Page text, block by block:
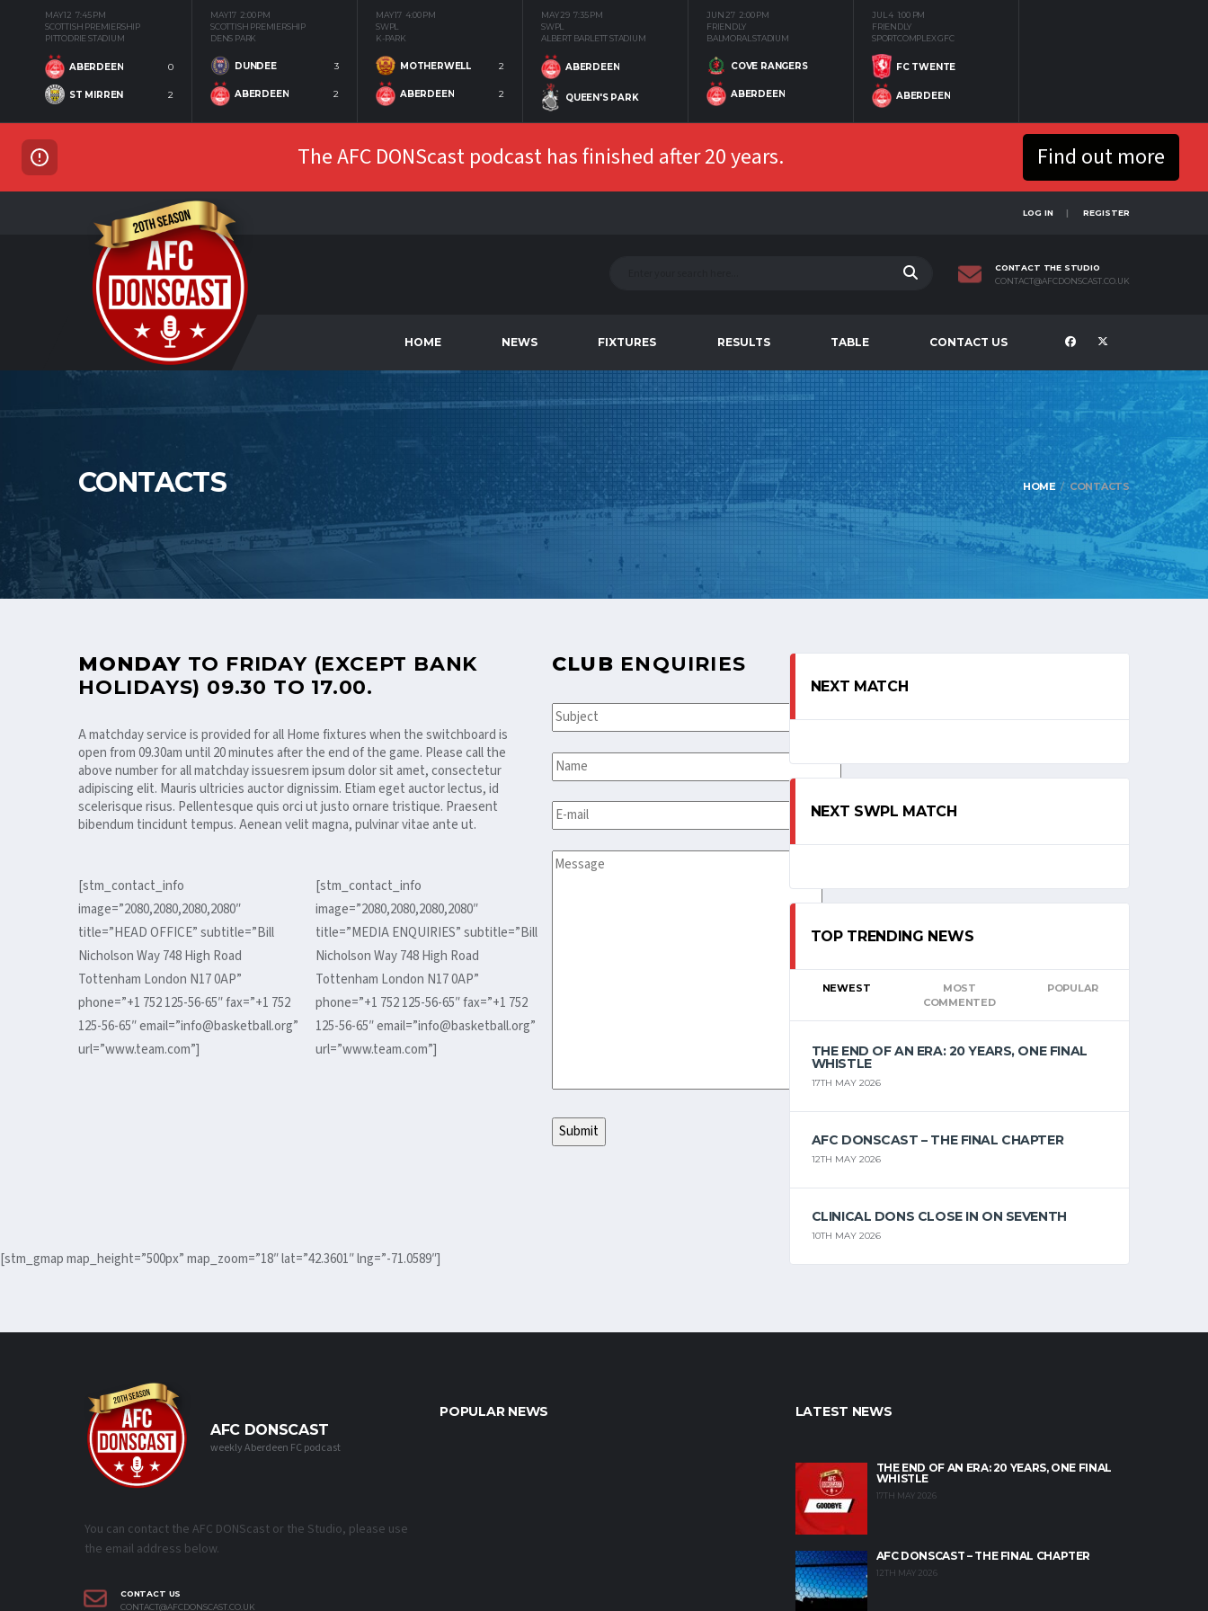
MAY 12 7:45 PM
SCOTTISH PREMIERSHIP
PITTODRIE STADIUM
ABERDEEN 0
ST MIRREN 2
MAY 17 2:00 PM
SCOTTISH PREMIERSHIP
DENS PARK
DUNDEE 3
ABERDEEN 2
MAY 17 4:00 PM
SWPL
K-PARK
MOTHERWELL 2
ABERDEEN 2
MAY 29 7:35 PM
SWPL
ALBERT BARLETT STADIUM
ABERDEEN
QUEEN'S PARK
JUN 27 2:00 PM
FRIENDLY
BALMORAL STADIUM
COVE RANGERS
ABERDEEN
JUL 4 1:00 PM
FRIENDLY
SPORTCOMPLEX GFC
FC TWENTE
ABERDEEN
The AFC DONScast podcast has finished after 20 years. Find out more
LOG IN REGISTER
CONTACT THE STUDIO
CONTACT@AFCDONSCAST.CO.UK
HOME NEWS FIXTURES RESULTS TABLE CONTACT US
CONTACTS HOME CONTACTS
MONDAY TO FRIDAY (EXCEPT BANK
HOLIDAYS) 09.30 TO 17.00.
A matchday service is provided for all Home fixtures when the switchboard is
open from 09.30am until 20 minutes after the end of the game. Please call the
above number for all matchday issuesrem ipsum dolor sit amet, consectetur
adipiscing elit. Mauris ultricies auctor dignissim. Etiam eget auctor lectus, id
scelerisque risus. Pellentesque quis orci ut justo ornare tristique. Praesent
bibendum tincidunt tempus. Aenean velit magna, pulvinar vitae ante ut.
[stm_contact_info
image=”2080,2080,2080,2080″
title=”HEAD OFFICE” subtitle=”Bill
Nicholson Way 748 High Road
Tottenham London N17 0AP”
phone=”+1 752 125-56-65″ fax=”+1 752
125-56-65″ email=”info@basketball.org”
url=”www.team.com”]
[stm_contact_info
image=”2080,2080,2080,2080″
title=”MEDIA ENQUIRIES” subtitle=”Bill
Nicholson Way 748 High Road
Tottenham London N17 0AP”
phone=”+1 752 125-56-65″ fax=”+1 752
125-56-65″ email=”info@basketball.org”
url=”www.team.com”]
CLUB ENQUIRIES
[stm_gmap map_height=”500px” map_zoom=”18″ lat=”42.3601″ lng=”-71.0589″]
NEXT MATCH
NEXT SWPL MATCH
TOP TRENDING NEWS
NEWEST
MOST
COMMENTED
POPULAR
THE END OF AN ERA: 20 YEARS, ONE FINAL
WHISTLE
17TH MAY 2026
AFC DONSCAST – THE FINAL CHAPTER
12TH MAY 2026
CLINICAL DONS CLOSE IN ON SEVENTH
10TH MAY 2026
AFC DONSCAST
weekly Aberdeen FC podcast
You can contact the AFC DONScast or the Studio, please use
the email address below.
CONTACT US
CONTACT@AFCDONSCAST.CO.UK
POPULAR NEWS LATEST NEWS
THE END OF AN ERA: 20 YEARS, ONE FINAL
WHISTLE
17TH MAY 2026
AFC DONSCAST – THE FINAL CHAPTER
12TH MAY 2026